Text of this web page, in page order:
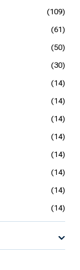
(109)
(61)
(50)
(30)
(14)
(14)
(14)
(14)
(14)
(14)
(14)
(14)